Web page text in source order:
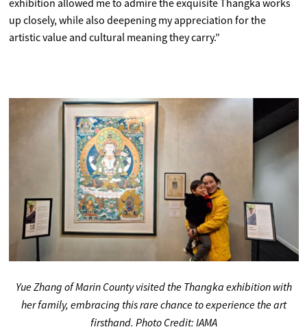
exhibition allowed me to admire the exquisite Thangka works
up closely, while also deepening my appreciation for the
artistic value and cultural meaning they carry.”
Yue Zhang of Marin County visited the Thangka exhibition with
her family, embracing this rare chance to experience the art
firsthand. Photo Credit: IAMA